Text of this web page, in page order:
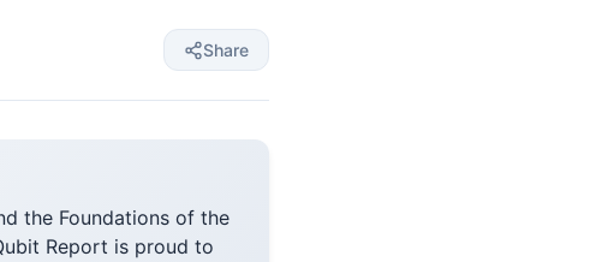
Share
the Foundations of the
Report is proud to